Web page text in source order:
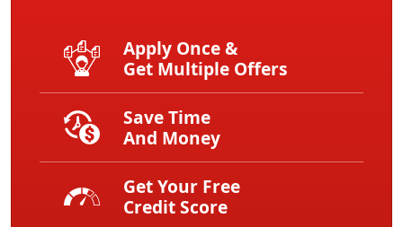
Apply Once &
Get Multiple Offers
Save Time
And Money
Get Your Free
Credit Score